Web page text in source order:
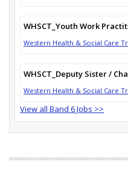
WHSCT_Youth Work
Western Health & Social Care
WHSCT_Deputy Sister /
Western Health & Social Care
View all Band 6 Jobs >>